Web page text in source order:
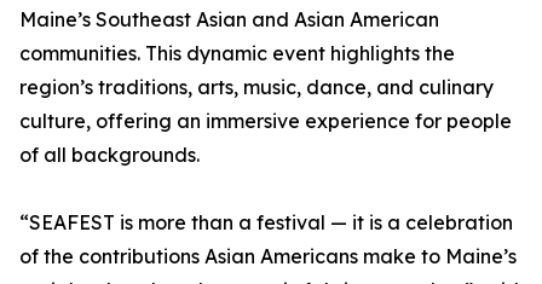
Maine’s Southeast Asian and Asian American
communities. This dynamic event highlights the
region’s traditions, arts, music, dance, and culinary
culture, offering an immersive experience for people
of all backgrounds.
“SEAFEST is more than a festival — it is a celebration
of the contributions Asian Americans make to Maine’s